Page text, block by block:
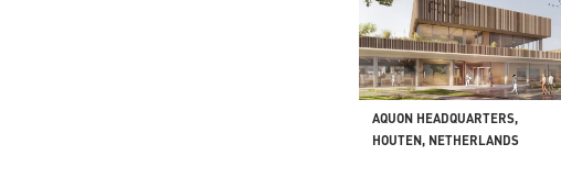
AQUON HEADQUARTERS,
HOUTEN, NETHERLANDS